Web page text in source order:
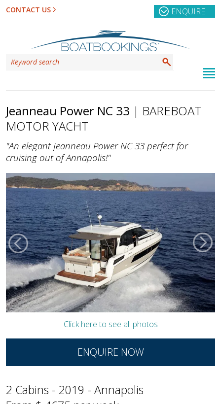
CONTACT US ENQUIRE
Jeanneau Power NC 33 | BAREBOAT
MOTOR YACHT
"An elegant Jeanneau Power NC 33 perfect for
cruising out of Annapolis!"
Click here to see all photos
ENQUIRE NOW
2 Cabins - 2019 - Annapolis